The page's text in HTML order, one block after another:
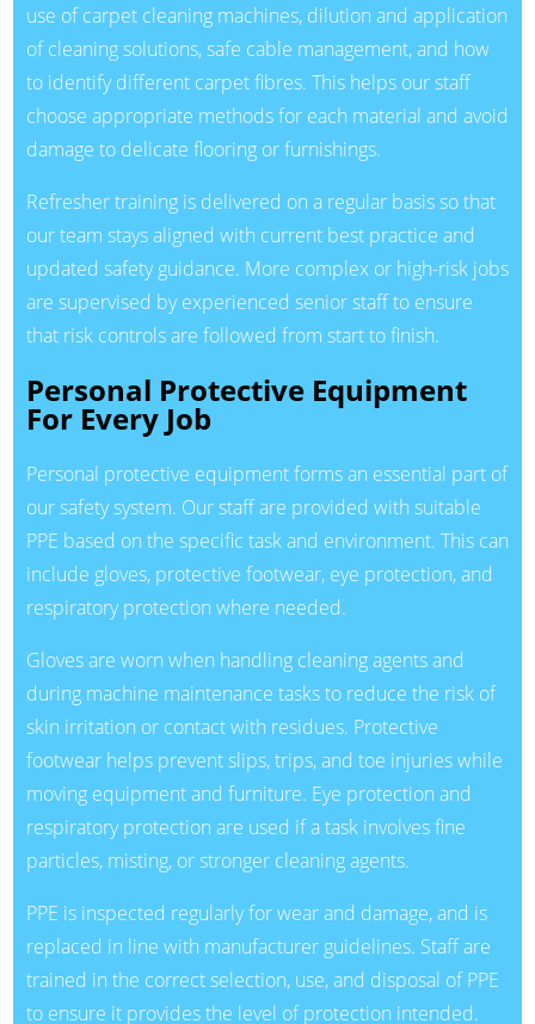
use of carpet cleaning machines, dilution and application
of cleaning solutions, safe cable management, and how
to identify different carpet fibres. This helps our staff
choose appropriate methods for each material and avoid
damage to delicate flooring or furnishings.
Refresher training is delivered on a regular basis so that
our team stays aligned with current best practice and
updated safety guidance. More complex or high-risk jobs
are supervised by experienced senior staff to ensure
that risk controls are followed from start to finish.
Personal Protective Equipment
For Every Job
Personal protective equipment forms an essential part of
our safety system. Our staff are provided with suitable
PPE based on the specific task and environment. This can
include gloves, protective footwear, eye protection, and
respiratory protection where needed.
Gloves are worn when handling cleaning agents and
during machine maintenance tasks to reduce the risk of
skin irritation or contact with residues. Protective
footwear helps prevent slips, trips, and toe injuries while
moving equipment and furniture. Eye protection and
respiratory protection are used if a task involves fine
particles, misting, or stronger cleaning agents.
PPE is inspected regularly for wear and damage, and is
replaced in line with manufacturer guidelines. Staff are
trained in the correct selection, use, and disposal of PPE
to ensure it provides the level of protection intended.